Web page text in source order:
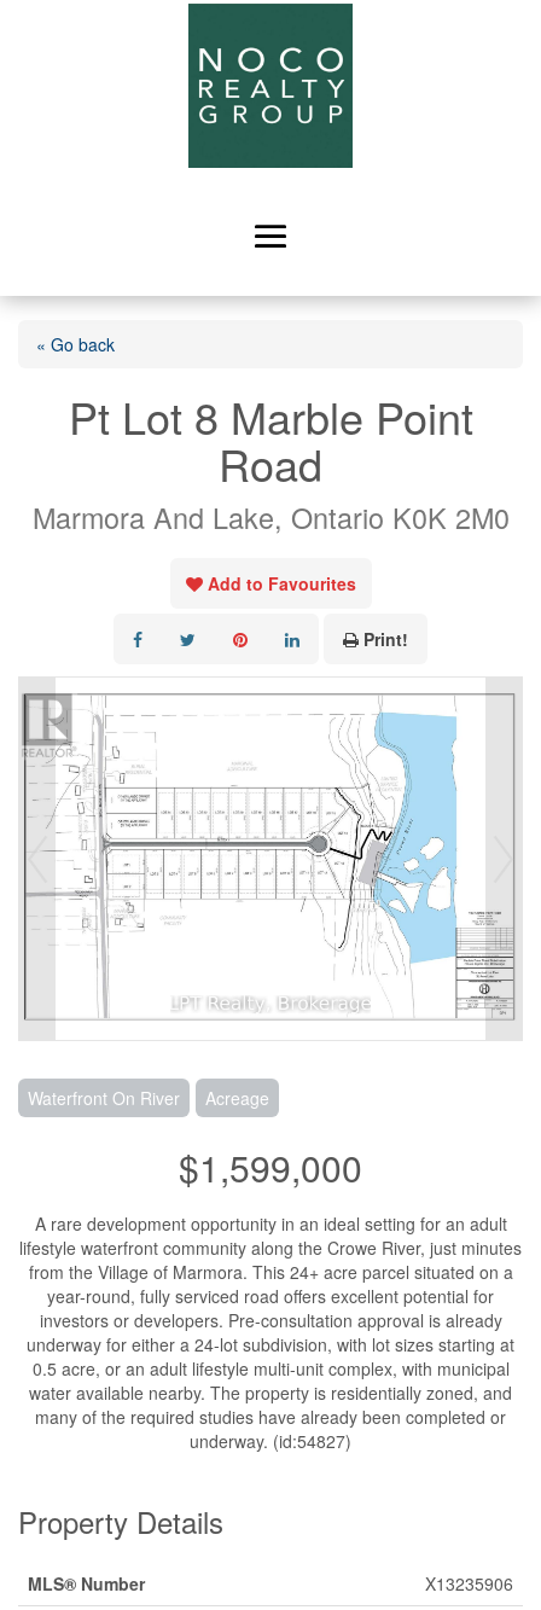
« Go back
Pt Lot 8 Marble Point
Road
Marmora And Lake, Ontario K0K 2M0
Add to Favourites
Print!
Waterfront On River Acreage
$1,599,000
A rare development opportunity in an ideal setting for an adult
lifestyle waterfront community along the Crowe River, just minutes
from the Village of Marmora. This 24+ acre parcel situated on a
year-round, fully serviced road offers excellent potential for
investors or developers. Pre-consultation approval is already
underway for either a 24-lot subdivision, with lot sizes starting at
0.5 acre, or an adult lifestyle multi-unit complex, with municipal
water available nearby. The property is residentially zoned, and
many of the required studies have already been completed or
underway. (id:54827)
Property Details
MLS® Number
X13235906